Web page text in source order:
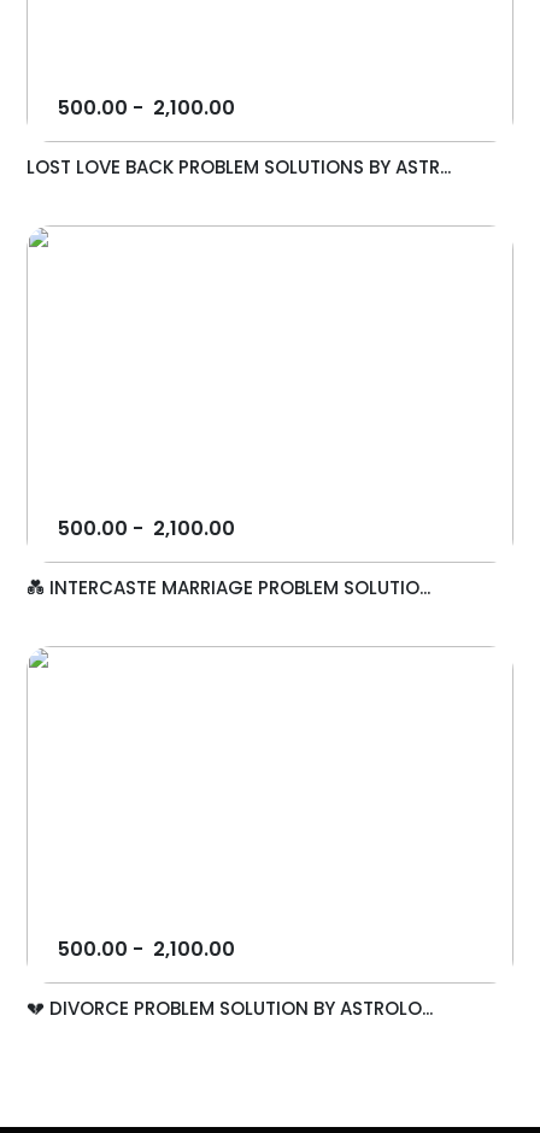
500.00 - 2,100.00
LOST LOVE BACK PROBLEM SOLUTIONS BY ASTR...
500.00 - 2,100.00
💑 INTERCASTE MARRIAGE PROBLEM SOLUTIO...
500.00 - 2,100.00
💔 DIVORCE PROBLEM SOLUTION BY ASTROLO...